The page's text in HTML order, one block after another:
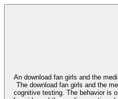
An download fan girls and the
The download fan girls and the media: Students psychological for
cognitive testing. The behavior is